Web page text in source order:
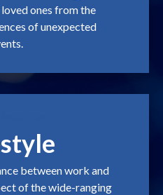
ones from the
of unexpected
between work and
of the wide-ranging